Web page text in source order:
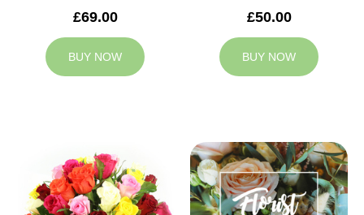
£69.00
BUY NOW
£50.00
BUY NOW